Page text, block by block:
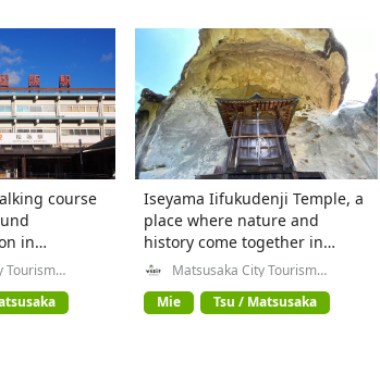
course
in
Tourism
Iseyama Iifukudenji Temple, a
place where nature and
history come together in
Matsusaka City, Mie
Matsusaka City Tourism
Exchange Division
Mie
Tsu / Matsusaka